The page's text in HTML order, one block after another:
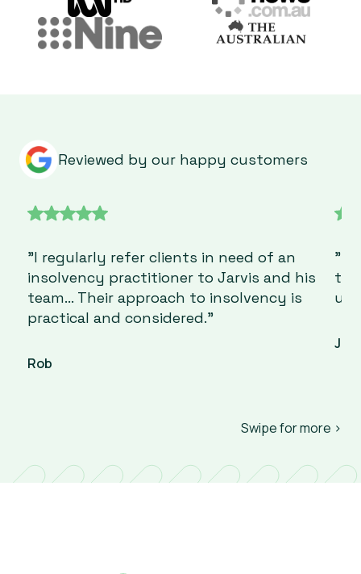
Reviewed by our happy customers
"I regularly refer clients in need of an
insolvency practitioner to Jarvis and his
team... Their approach to insolvency is
practical and considered."
Rob
Swipe for more >